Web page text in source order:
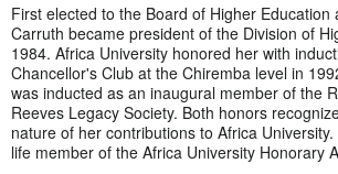
First elected to the Board of Higher Education
Carruth became president of the Division of
1984. Africa University honored her with
Chancellor's Club at the Chiremba level in
was inducted as an inaugural member of the
Reeves Legacy Society. Both honors
nature of her contributions to Africa
life member of the Africa University Honorary